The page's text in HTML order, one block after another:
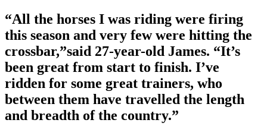
“All the horses I was riding were firing
this season and very few were hitting the
crossbar,”said 27-year-old James. “It’s
been great from start to finish. I’ve
ridden for some great trainers, who
between them have travelled the length
and breadth of the country.”